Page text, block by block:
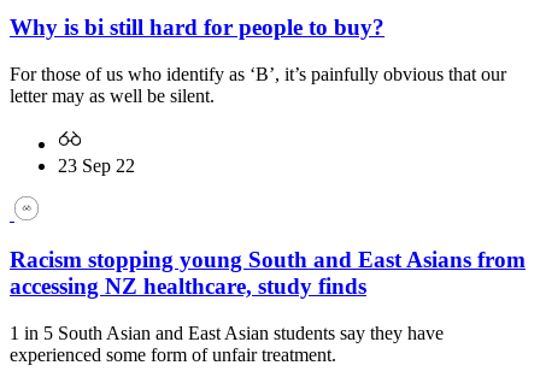
Why is bi still hard for people to buy?
For those of us who identify as ‘B’, it’s painfully obvious that our
letter may as well be silent.
23 Sep 22
Racism stopping young South and East Asians from
accessing NZ healthcare, study finds
1 in 5 South Asian and East Asian students say they have
experienced some form of unfair treatment.